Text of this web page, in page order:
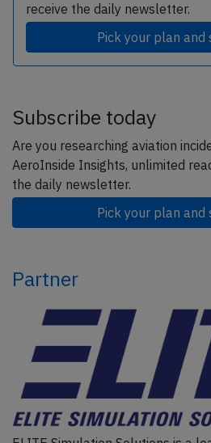
receive the daily newsletter.
Pick your plan and
Subscribe today
Are you researching aviation
AeroInside Insights, unlimited
the daily newsletter.
Pick your plan and
Partner